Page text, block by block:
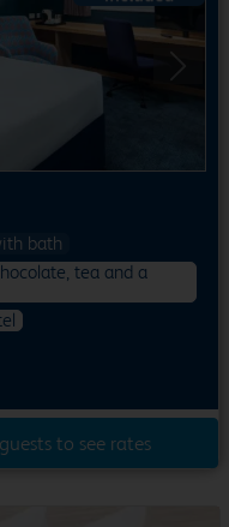
bath
tea and a
to see rates